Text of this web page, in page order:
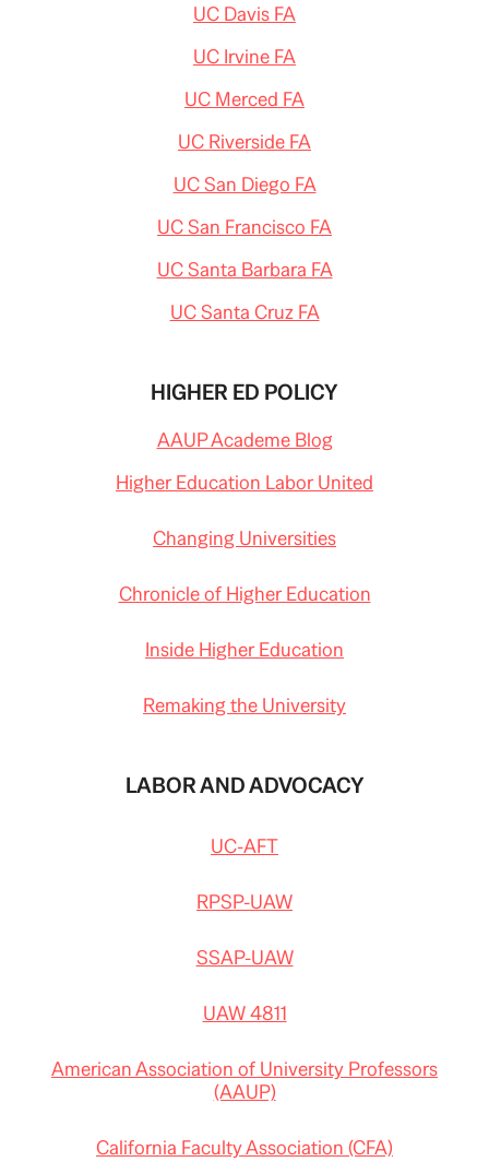
UC Davis FA
UC Irvine FA
UC Merced FA
UC Riverside FA
UC San Diego FA
UC San Francisco FA
UC Santa Barbara FA
UC Santa Cruz FA
HIGHER ED POLICY
AAUP Academe Blog
Higher Education Labor United
Changing Universities
Chronicle of Higher Education
Inside Higher Education
Remaking the University
LABOR AND ADVOCACY
UC-AFT
RPSP-UAW
SSAP-UAW
UAW 4811
American Association of University Professors
(AAUP)
California Faculty Association (CFA)